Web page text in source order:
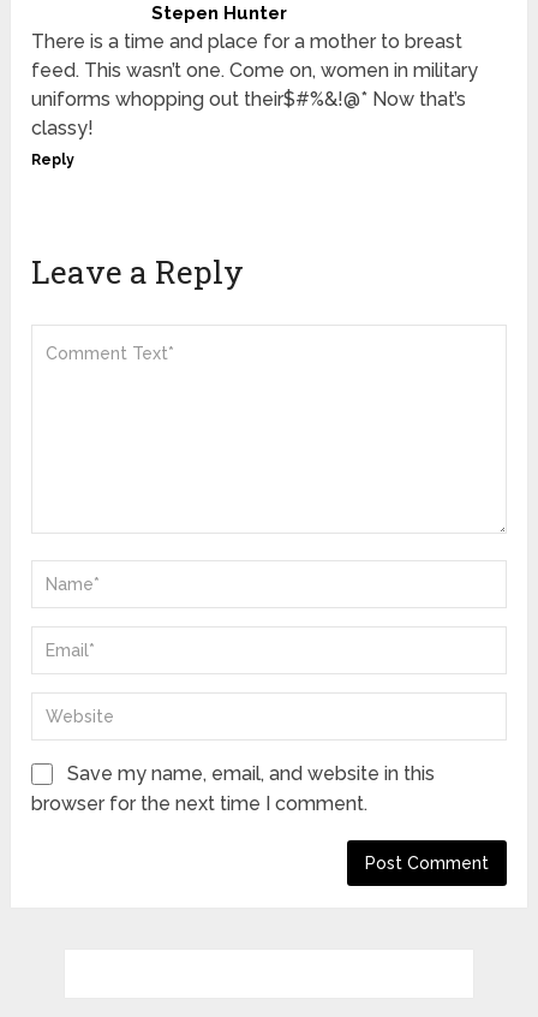
Stepen Hunter
There is a time and place for a mother to breast
feed. This wasn’t one. Come on, women in military
uniforms whopping out their$#%&!@* Now that’s
classy!
Reply
Leave a Reply
Save my name, email, and website in this
browser for the next time I comment.